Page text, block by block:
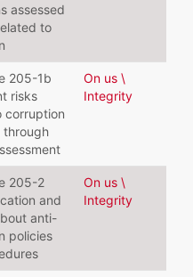
assessed
to
205-1b
risks
corruption
through
On us \
Integrity
205-2
and
anti-
policies
On us \
Integrity